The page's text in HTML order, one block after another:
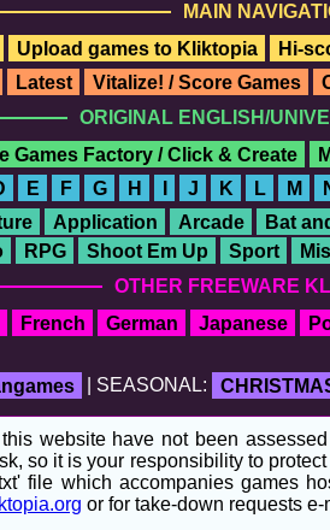
MAIN
Upload games to Kliktopia Hi-
Latest Vitalize! / Score Games
ORIGINAL ENGLISH/
Games Factory / Click & Create
E F G H I J K L M
Application Arcade Bat
RPG Shoot Em Up Sport
OTHER FREEWARE
French German Japanese
| SEASONAL:
website have not been
so it is your responsibility to
file which accompanies games
or for take-down requests e-